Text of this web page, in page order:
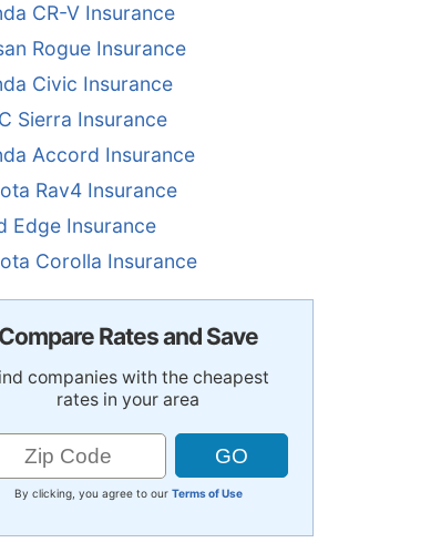
CR-V Insurance
Rogue Insurance
Civic Insurance
Sierra Insurance
Accord Insurance
Rav4 Insurance
Edge Insurance
Corolla Insurance
Compare Rates and Save
companies with the cheapest
rates in your area
By clicking, you agree to our Terms of Use